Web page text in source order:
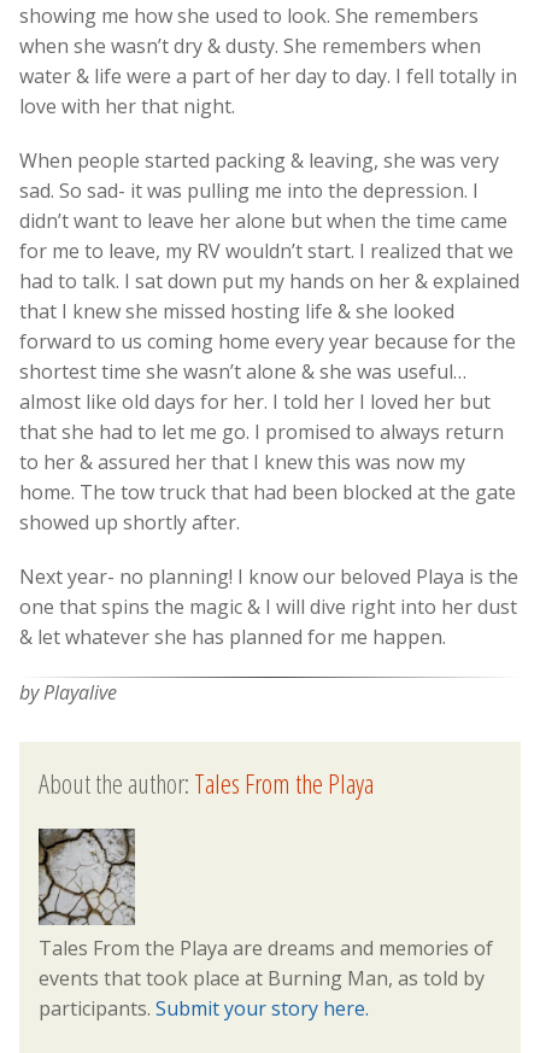
showing me how she used to look. She remembers
when she wasn’t dry & dusty. She remembers when
water & life were a part of her day to day. I fell totally in
love with her that night.
When people started packing & leaving, she was very
sad. So sad- it was pulling me into the depression. I
didn’t want to leave her alone but when the time came
for me to leave, my RV wouldn’t start. I realized that we
had to talk. I sat down put my hands on her & explained
that I knew she missed hosting life & she looked
forward to us coming home every year because for the
shortest time she wasn’t alone & she was useful…
almost like old days for her. I told her I loved her but
that she had to let me go. I promised to always return
to her & assured her that I knew this was now my
home. The tow truck that had been blocked at the gate
showed up shortly after.
Next year- no planning! I know our beloved Playa is the
one that spins the magic & I will dive right into her dust
& let whatever she has planned for me happen.
by Playalive
About the author:Tales From the Playa
Tales From the Playa are dreams and memories of
events that took place at Burning Man, as told by
participants. Submit your story here.